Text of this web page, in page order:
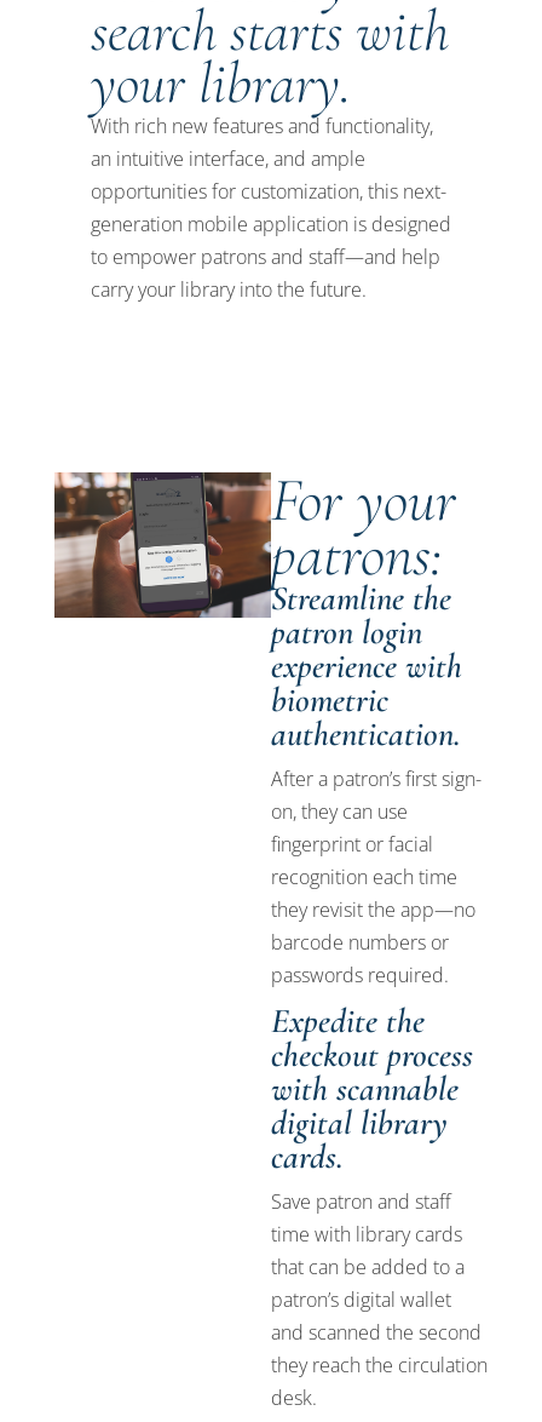
search starts with
your library.
With rich new features and functionality,
an intuitive interface, and ample
opportunities for customization, this next-
generation mobile application is designed
to empower patrons and staff—and help
carry your library into the future.
For your
patrons:
Streamline the
patron login
experience with
biometric
authentication.
After a patron’s first sign-
on, they can use
fingerprint or facial
recognition each time
they revisit the app—no
barcode numbers or
passwords required.
Expedite the
checkout process
with scannable
digital library
cards.
Save patron and staff
time with library cards
that can be added to a
patron’s digital wallet
and scanned the second
they reach the circulation
desk.